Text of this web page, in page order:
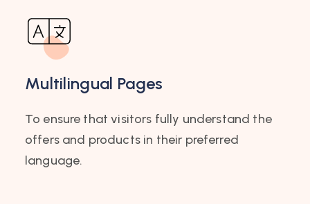
Multilingual Pages
To ensure that visitors fully understand the
offers and products in their preferred
language.